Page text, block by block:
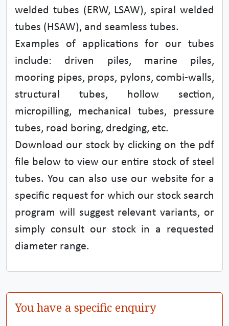
welded tubes (ERW, LSAW), spiral welded
tubes (HSAW), and seamless tubes.
Examples of applications for our tubes
include: driven piles, marine piles,
mooring pipes, props, pylons, combi-walls,
structural tubes, hollow section,
micropilling, mechanical tubes, pressure
tubes, road boring, dredging, etc.
Download our stock by clicking on the pdf
file below to view our entire stock of steel
tubes. You can also use our website for a
specific request for which our stock search
program will suggest relevant variants, or
simply consult our stock in a requested
diameter range.
You have a specific enquiry